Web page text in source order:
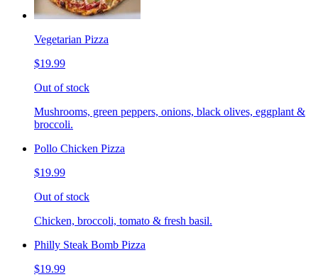
Vegetarian Pizza
$19.99
Out of stock
Mushrooms, green peppers, onions, black olives, eggplant &
broccoli.
Pollo Chicken Pizza
$19.99
Out of stock
Chicken, broccoli, tomato & fresh basil.
Philly Steak Bomb Pizza
$19.99